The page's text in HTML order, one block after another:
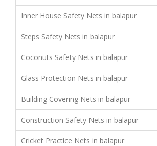
Inner House Safety Nets in balapur
Steps Safety Nets in balapur
Coconuts Safety Nets in balapur
Glass Protection Nets in balapur
Building Covering Nets in balapur
Construction Safety Nets in balapur
Cricket Practice Nets in balapur